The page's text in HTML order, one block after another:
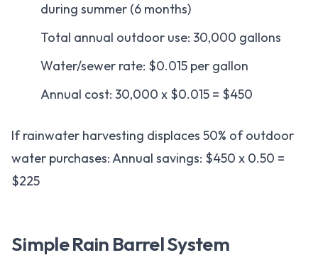
during summer (6 months)
Total annual outdoor use: 30,000 gallons
Water/sewer rate: $0.015 per gallon
Annual cost: 30,000 x $0.015 = $450
If rainwater harvesting displaces 50% of outdoor
water purchases: Annual savings: $450 x 0.50 =
$225
Simple Rain Barrel System